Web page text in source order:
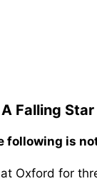
Falling
following is
Oxford for